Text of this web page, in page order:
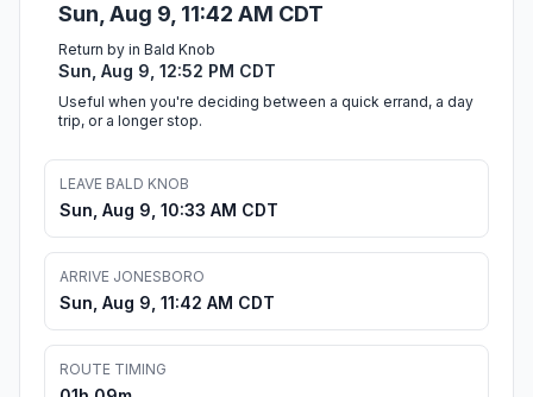
Sun, Aug 9, 11:42 AM CDT
Return by in Bald Knob
Sun, Aug 9, 12:52 PM CDT
Useful when you're deciding between a quick errand, a day
trip, or a longer stop.
LEAVE BALD KNOB
Sun, Aug 9, 10:33 AM CDT
ARRIVE JONESBORO
Sun, Aug 9, 11:42 AM CDT
ROUTE TIMING